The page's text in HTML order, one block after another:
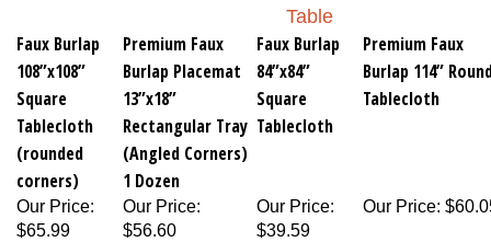
Faux Burlap
108”x108”
Square
Tablecloth
(rounded
corners)
Premium Faux
Burlap Placemat
13”x18”
Rectangular Tray
(Angled Corners)
1 Dozen
Faux Burlap
84”x84”
Square
Tablecloth
Premium Faux
Burlap 114”
Tablecloth
Our Price:
$65.99
Our Price:
$56.60
Our Price:
$39.59
Our Price: